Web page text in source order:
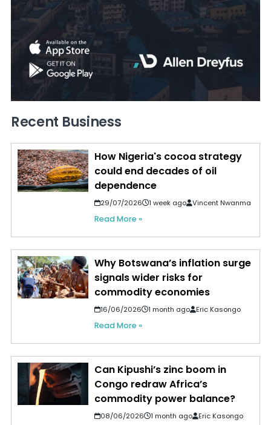
Recent Business
How Nigeria's cocoa strategy
could end decades of oil
dependence
29/07/2026 1 week ago Vincent Nwanma
Read More »
Why Botswana’s inflation surge
signals wider risks for
commodity economies
16/06/2026 1 month ago Eric Kasongo
Read More »
Can Kipushi’s zinc boom in
Congo redraw Africa’s
commodity power balance?
08/06/2026 1 month ago Eric Kasongo